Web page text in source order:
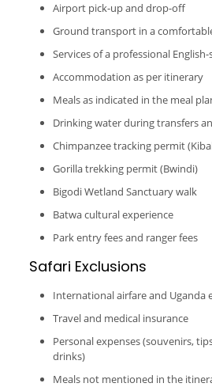
Airport pick-up and drop-off
Ground transport in a
Services of a professional
Accommodation as per itinerary
Meals as indicated in the meal
Drinking water during transfers
Chimpanzee tracking permit
Gorilla trekking permit (Bwindi)
Bigodi Wetland Sanctuary walk
Batwa cultural experience
Park entry fees and ranger fees
Safari Exclusions
International airfare and Uganda
Travel and medical insurance
Personal expenses (souvenirs,
drinks)
Meals not mentioned in the